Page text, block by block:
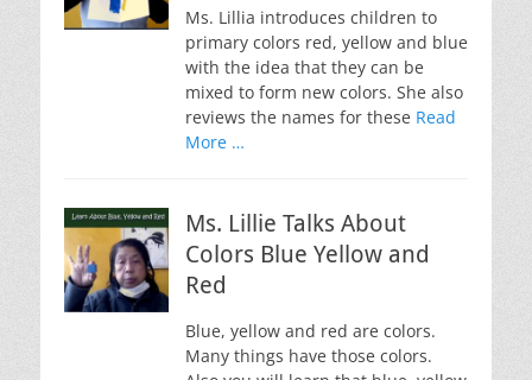
Ms. Lillia introduces children to
primary colors red, yellow and blue
with the idea that they can be
mixed to form new colors. She also
reviews the names for these Read
More …
Ms. Lillie Talks About
Colors Blue Yellow and
Red
Blue, yellow and red are colors.
Many things have those colors.